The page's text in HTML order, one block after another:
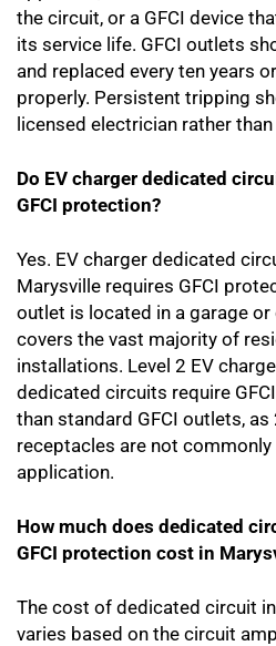
the circuit, or a GFCI device
its service life. GFCI outlets
and replaced every ten years
properly. Persistent tripping
licensed electrician rather
Do EV charger dedicated
GFCI protection?
Yes. EV charger dedicated
Marysville requires GFCI
outlet is located in a garage
covers the vast majority of
installations. Level 2 EV
dedicated circuits require
than standard GFCI outlets, as
receptacles are not
application.
How much does dedicated
GFCI protection cost in
The cost of dedicated circuit
varies based on the circuit